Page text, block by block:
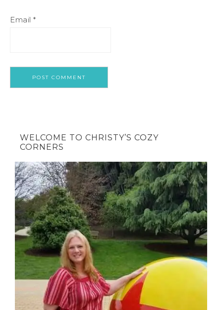
Email *
WELCOME TO CHRISTY’S COZY
CORNERS